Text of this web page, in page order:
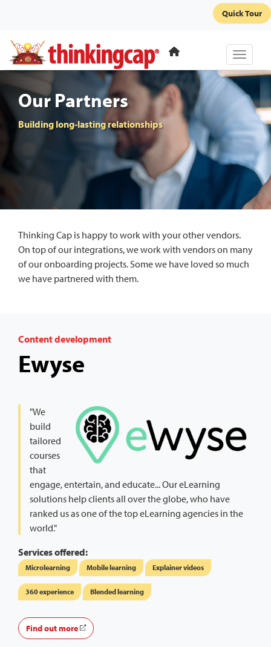
Quick Tour
Toggle
Our Partners
Building long-lasting relationships
Thinking Cap is happy to work with your other vendors.
On top of our integrations, we work with vendors on many
of our onboarding projects. Some we have loved so much
we have partnered with them.
Content development
Ewyse
"We
build
tailored
courses
that
engage, entertain, and educate... Our eLearning
solutions help clients all over the globe, who have
ranked us as one of the top eLearning agencies in the
world."
Services offered:
Microlearning Mobile learning Explainer videos
360 experience Blended learning
Find out more